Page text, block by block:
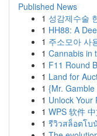
Published News
1 성감제수술
1 HH88: A
1 주소모아 사
1 Cannabis in
1 F11 Round
1 Land for
1 {Mr.
1 Unlock Your
1 WPS 软件
1 รีวิวสล็อตโบ